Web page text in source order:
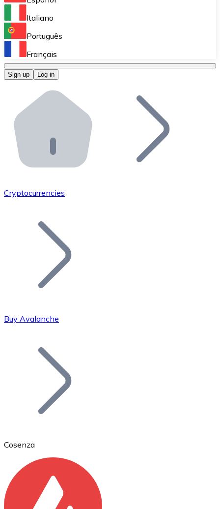
Perform high-volume operations.
Bitnovo OTC
Bitnovo ATM
Integrate a Bitnovo ATM into your business and let
Bitnovo API
Integrate our API into your ecosystem.
Add your project to our ecosystem.
Join our distributor network.
Bitcoin
Ethereum
Italiano
Português
Français
Sign up Log in
Cryptocurrencies
Buy Avalanche
Cosenza